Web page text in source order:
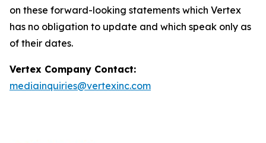
on these forward-looking statements which Vertex
has no obligation to update and which speak only as
of their dates.
Vertex Company Contact:
mediainquiries@vertexinc.com